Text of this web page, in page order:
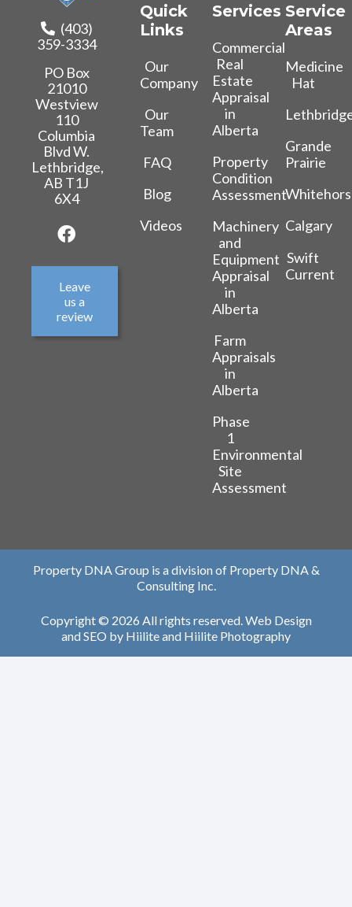
(403)
359-3334
PO Box
21010
Westview
110
Columbia
Blvd W.
Lethbridge,
AB T1J
6X4
Leave
us a
review
Quick
Links
Our
Company
Our
Team
FAQ
Blog
Videos
Services
Commercial
Real
Estate
Appraisal
in
Alberta
Property
Condition
Assessment
Machinery
and
Equipment
Appraisal
in
Alberta
Farm
Appraisals
in
Alberta
Phase
1
Environmental
Site
Assessment
Service
Areas
Medicine
Hat
Grande
Prairie
Calgary
Swift
Current
Property DNA Group is a division of Property DNA &
Consulting Inc.
Copyright © 2026 All rights reserved. Web Design
andSEO by Hiiliteand Hiilite Photography